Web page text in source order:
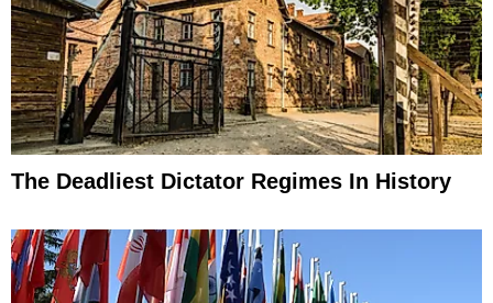
The Deadliest Dictator Regimes In History